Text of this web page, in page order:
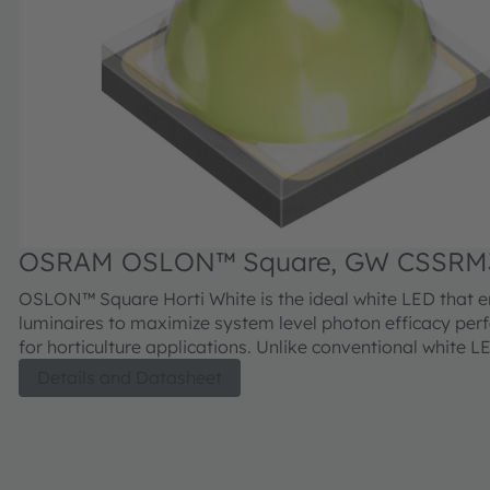
OSRAM OSLON™ Square, GW
OSLON™ Square Horti White is the ideal white LED that
luminaires to maximize system level photon efficacy
for horticulture applications. Unlike conventional white
designed to facilitate the increase of non-converted red